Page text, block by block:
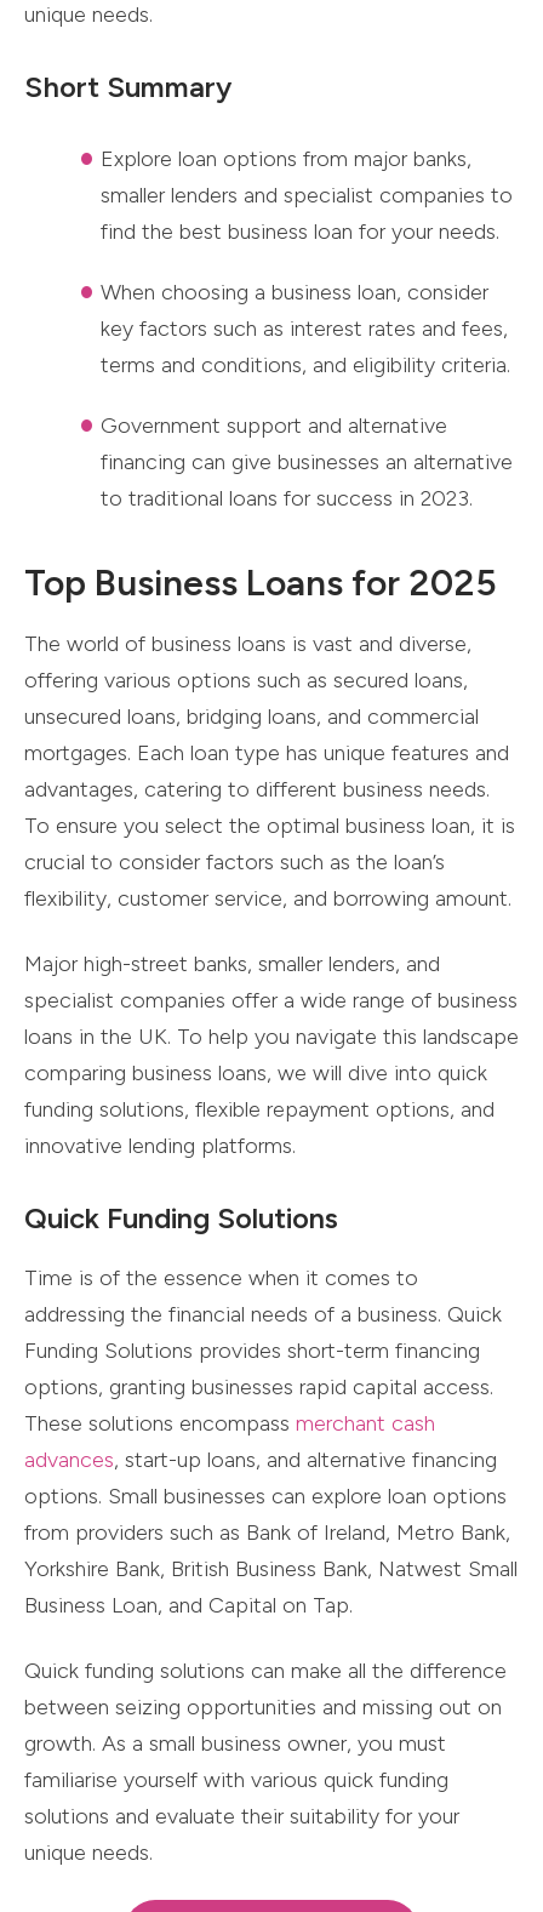
unique needs.
Short Summary
Explore loan options from major banks,
smaller lenders and specialist companies to
find the best business loan for your needs.
When choosing a business loan, consider
key factors such as interest rates and fees,
terms and conditions, and eligibility criteria.
Government support and alternative
financing can give businesses an alternative
to traditional loans for success in 2023.
Top Business Loans for 2025
The world of business loans is vast and diverse,
offering various options such as secured loans,
unsecured loans, bridging loans, and commercial
mortgages. Each loan type has unique features and
advantages, catering to different business needs.
To ensure you select the optimal business loan, it is
crucial to consider factors such as the loan’s
flexibility, customer service, and borrowing amount.
Major high-street banks, smaller lenders, and
specialist companies offer a wide range of business
loans in the UK. To help you navigate this landscape
comparing business loans, we will dive into quick
funding solutions, flexible repayment options, and
innovative lending platforms.
Quick Funding Solutions
Time is of the essence when it comes to
addressing the financial needs of a business. Quick
Funding Solutions provides short-term financing
options, granting businesses rapid capital access.
These solutions encompass merchant cash
advances, start-up loans, and alternative financing
options. Small businesses can explore loan options
from providers such as Bank of Ireland, Metro Bank,
Yorkshire Bank, British Business Bank, Natwest Small
Business Loan, and Capital on Tap.
Quick funding solutions can make all the difference
between seizing opportunities and missing out on
growth. As a small business owner, you must
familiarise yourself with various quick funding
solutions and evaluate their suitability for your
unique needs.